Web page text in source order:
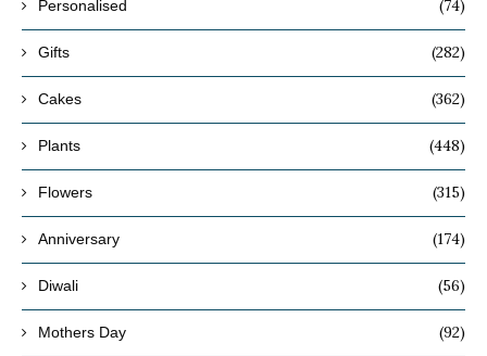
Personalised (74)
Gifts (282)
Cakes (362)
Plants (448)
Flowers (315)
Anniversary (174)
Diwali (56)
Mothers Day (92)